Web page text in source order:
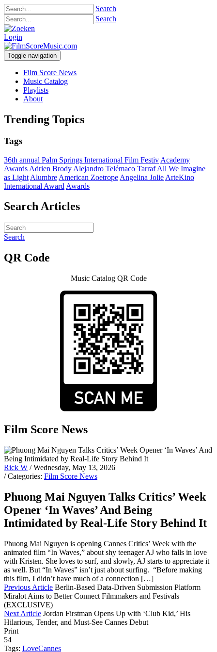
Search
Search
Login
Toggle navigation
Film Score News
Music Catalog
Playlists
About
Trending Topics
Tags
36th annual Palm Springs International Film Festiv Academy
Awards Adrien Brody Alejandro Telémaco Tarraf All We Imagine
as Light Alumbre American Zoetrope Angelina Jolie ArteKino
International Award Awards
Search Articles
Search
QR Code
Music Catalog QR Code
Film Score News
Rick W / Wednesday, May 13, 2026
/ Categories: Film Score News
Phuong Mai Nguyen Talks Critics’ Week
Opener ‘In Waves’ And Being
Intimidated by Real-Life Story Behind It
Phuong Mai Nguyen is opening Cannes Critics’ Week with the
animated film “In Waves,” about shy teenager AJ who falls in love
with Kristen. She loves to surf, and slowly, AJ starts to appreciate it
as well. But “In Waves” isn’t just about surfing. “Before making
this film, I didn’t have much of a connection […]
Previous Article Berlin-Based Data-Driven Submission Platform
Miralot Aims to Better Connect Filmmakers and Festivals
(EXCLUSIVE)
Next Article Jordan Firstman Opens Up with ‘Club Kid,’ His
Hilarious, Tender, and Must-See Cannes Debut
Print
54
Tags: LoveCannes